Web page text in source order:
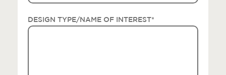
DESIGN TYPE/NAME OF INTEREST*